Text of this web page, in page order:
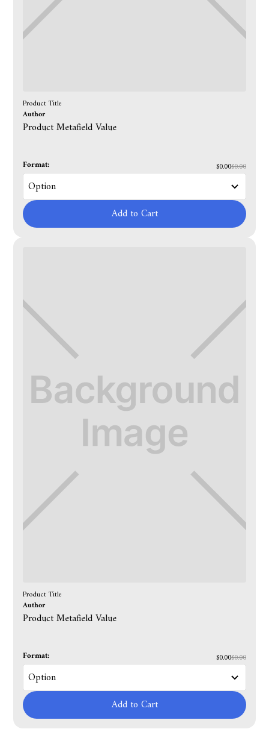
Product Title
Author
Product Metafield Value
Format: $0.00$0.00
Add to Cart
Product Title
Author
Product Metafield Value
Format: $0.00$0.00
Add to Cart